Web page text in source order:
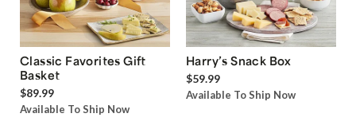
Classic Favorites Gift
Basket
$89.99
Available To Ship Now
Harry’s Snack Box
$59.99
Available To Ship Now